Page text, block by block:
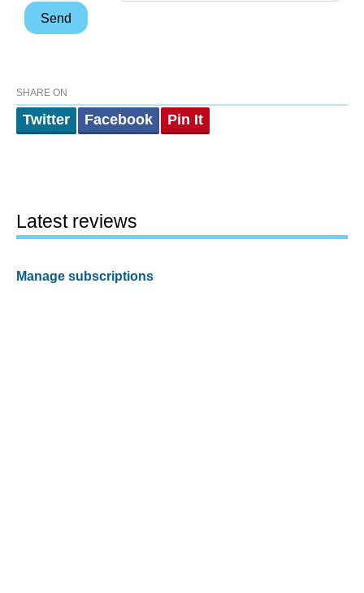
SHARE ON
Twitter Facebook Pin It
Latest reviews
Manage subscriptions